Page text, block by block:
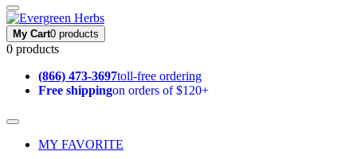
My Cart0 products
0 products
(866) 473-3697toll-free ordering
Free shippingon orders of $120+
MY FAVORITE